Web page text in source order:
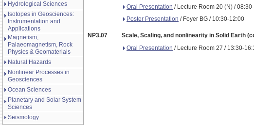
Hydrological Sciences
Isotopes in Geosciences:
Instrumentation and
Applications
Magnetism,
Palaeomagnetism, Rock
Physics & Geomaterials
Natural Hazards
Nonlinear Processes in
Geosciences
Ocean Sciences
Planetary and Solar System
Sciences
Seismology
Oral Presentation / Lecture Room 20 (N) /
Poster Presentation / Foyer BG / 10:30-12:00
NP3.07
Scale, Scaling, and nonlinearity in Solid Earth
Oral Presentation / Lecture Room 27 / 13:30-